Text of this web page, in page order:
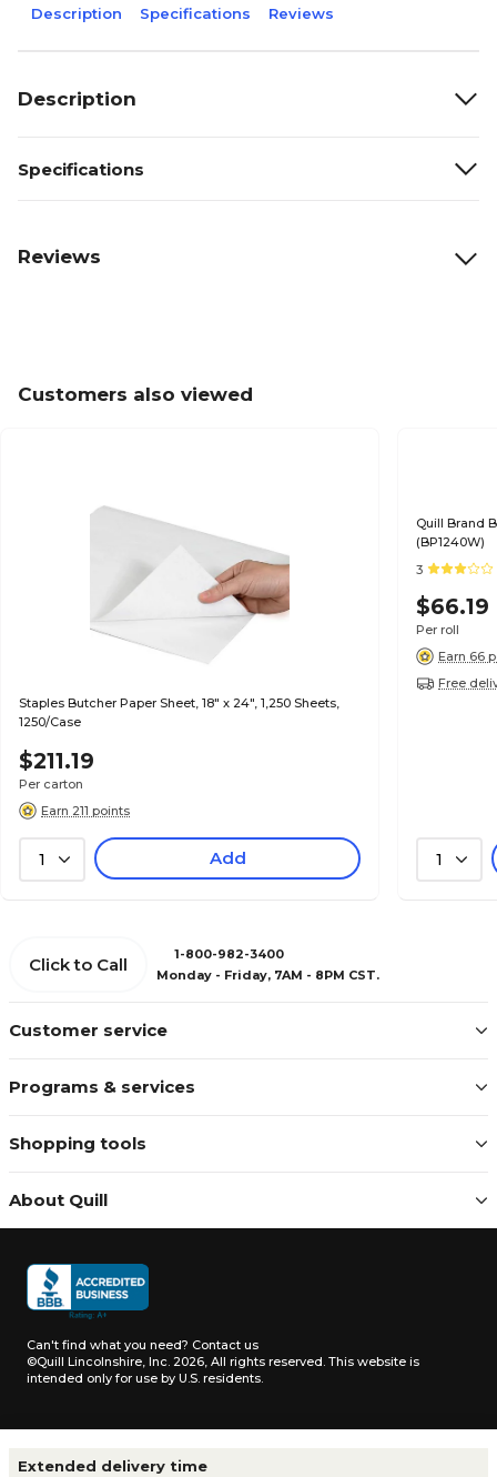
Extended delivery time
Description Specifications Reviews
Description
Specifications
Reviews
Customers also viewed
Staples Butcher Paper Sheet, 18" x 24", 1,250 Sheets,
1250/Case
$211.19
Per carton
Earn 211 points
1 Add
Quill Brand
(BP1240W)
3
$66.19
Per roll
Earn 66
Free
1
Customer service
Programs & services
Shopping tools
About Quill
Click to Call
1-800-982-3400
Monday - Friday, 7AM - 8PM CST.
Can't find what you need? Contact us
©Quill Lincolnshire, Inc. 2026, All rights reserved. This website is
intended only for use by U.S. residents.
Do not sell or share my personal information